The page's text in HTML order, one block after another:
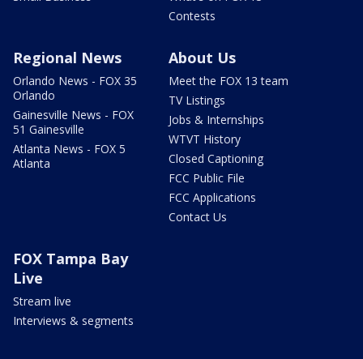
Contests
Regional News
Orlando News - FOX 35
Orlando
Gainesville News - FOX
51 Gainesville
Atlanta News - FOX 5
Atlanta
About Us
Meet the FOX 13 team
TV Listings
Jobs & Internships
WTVT History
Closed Captioning
FCC Public File
FCC Applications
Contact Us
FOX Tampa Bay
Live
Stream live
Interviews & segments